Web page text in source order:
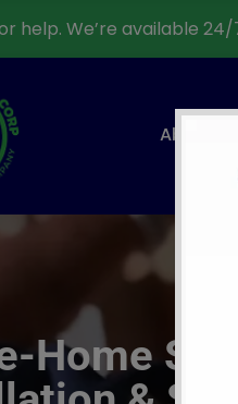
help. We’re available 24/
About
Home